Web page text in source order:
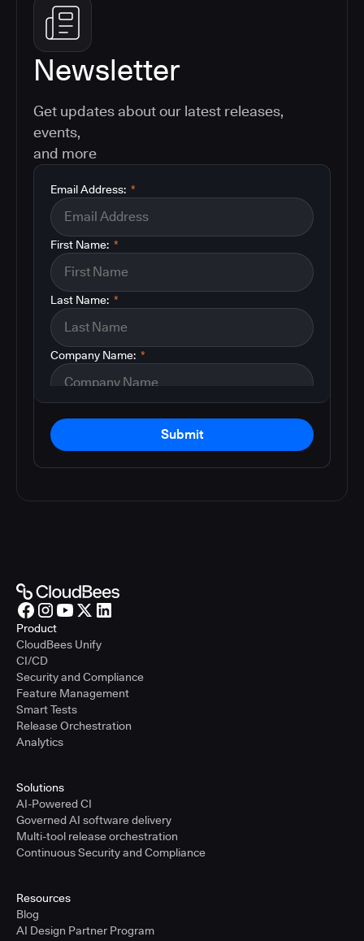
Newsletter
Get updates about our latest releases,
events,
and more
*
Email Address:
*
First Name:
*
Last Name:
*
Company Name:
Submit
Product
CloudBees Unify
CI/CD
Security and Compliance
Feature Management
Smart Tests
Release Orchestration
Analytics
Solutions
AI-Powered CI
Governed AI software delivery
Multi-tool release orchestration
Continuous Security and Compliance
Resources
Blog
AI Design Partner Program